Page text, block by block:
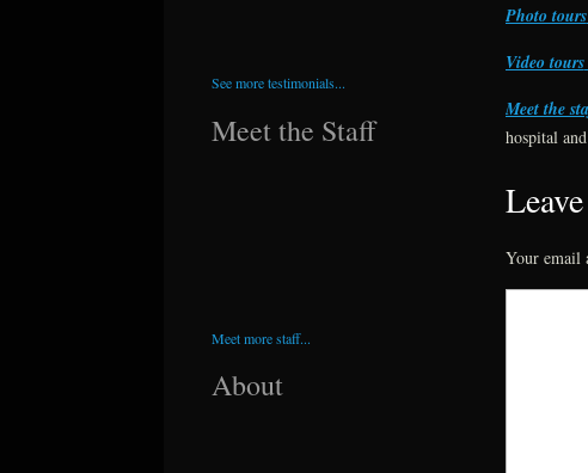
Photo tours
Video tours
Meet the
hospital
Your email
See more testimonials...
Meet the Staff
Meet more staff...
About